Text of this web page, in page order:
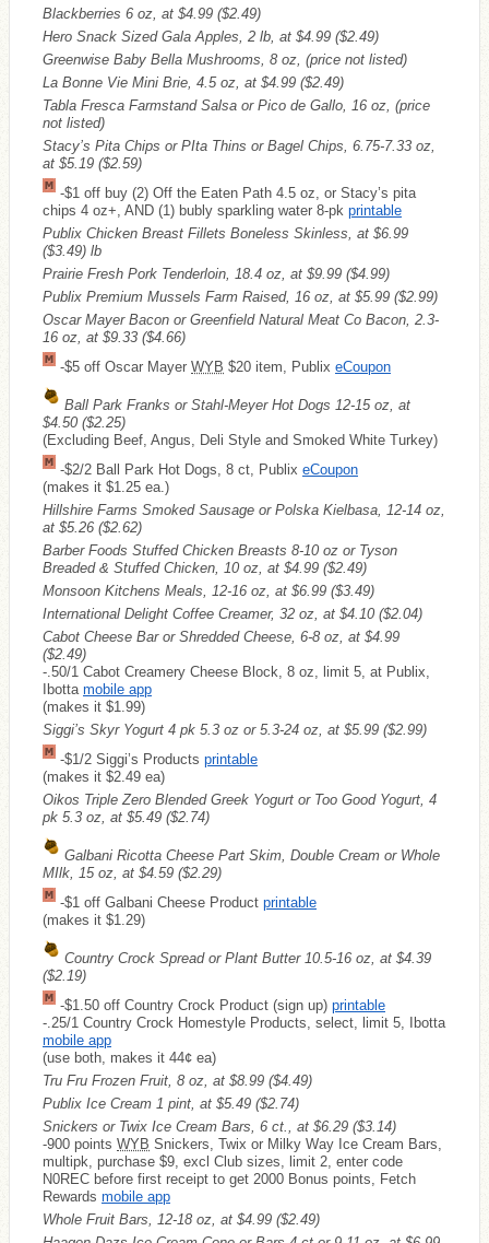
Blackberries 6 oz, at $4.99 ($2.49)
Hero Snack Sized Gala Apples, 2 lb, at $4.99 ($2.49)
Greenwise Baby Bella Mushrooms, 8 oz, (price not listed)
La Bonne Vie Mini Brie, 4.5 oz, at $4.99 ($2.49)
Tabla Fresca Farmstand Salsa or Pico de Gallo, 16 oz, (price
not listed)
Stacy’s Pita Chips or PIta Thins or Bagel Chips, 6.75-7.33 oz,
at $5.19 ($2.59)
-$1 off buy (2) Off the Eaten Path 4.5 oz, or Stacy’s pita
chips 4 oz+, AND (1) bubly sparkling water 8-pk printable
Publix Chicken Breast Fillets Boneless Skinless, at $6.99
($3.49) lb
Prairie Fresh Pork Tenderloin, 18.4 oz, at $9.99 ($4.99)
Publix Premium Mussels Farm Raised, 16 oz, at $5.99 ($2.99)
Oscar Mayer Bacon or Greenfield Natural Meat Co Bacon, 2.3-
16 oz, at $9.33 ($4.66)
-$5 off Oscar Mayer WYB $20 item, Publix eCoupon
Ball Park Franks or Stahl-Meyer Hot Dogs 12-15 oz, at
$4.50 ($2.25)
(Excluding Beef, Angus, Deli Style and Smoked White Turkey)
-$2/2 Ball Park Hot Dogs, 8 ct, Publix eCoupon
(makes it $1.25 ea.)
Hillshire Farms Smoked Sausage or Polska Kielbasa, 12-14 oz,
at $5.26 ($2.62)
Barber Foods Stuffed Chicken Breasts 8-10 oz or Tyson
Breaded & Stuffed Chicken, 10 oz, at $4.99 ($2.49)
Monsoon Kitchens Meals, 12-16 oz, at $6.99 ($3.49)
International Delight Coffee Creamer, 32 oz, at $4.10 ($2.04)
Cabot Cheese Bar or Shredded Cheese, 6-8 oz, at $4.99
($2.49)
-.50/1 Cabot Creamery Cheese Block, 8 oz, limit 5, at Publix,
Ibotta mobile app
(makes it $1.99)
Siggi’s Skyr Yogurt 4 pk 5.3 oz or 5.3-24 oz, at $5.99 ($2.99)
-$1/2 Siggi’s Products printable
(makes it $2.49 ea)
Oikos Triple Zero Blended Greek Yogurt or Too Good Yogurt, 4
pk 5.3 oz, at $5.49 ($2.74)
Galbani Ricotta Cheese Part Skim, Double Cream or Whole
MIlk, 15 oz, at $4.59 ($2.29)
-$1 off Galbani Cheese Product printable
(makes it $1.29)
Country Crock Spread or Plant Butter 10.5-16 oz, at $4.39
($2.19)
-$1.50 off Country Crock Product (sign up) printable
-.25/1 Country Crock Homestyle Products, select, limit 5, Ibotta
mobile app
(use both, makes it 44¢ ea)
Tru Fru Frozen Fruit, 8 oz, at $8.99 ($4.49)
Publix Ice Cream 1 pint, at $5.49 ($2.74)
Snickers or Twix Ice Cream Bars, 6 ct., at $6.29 ($3.14)
-900 points WYB Snickers, Twix or Milky Way Ice Cream Bars,
multipk, purchase $9, excl Club sizes, limit 2, enter code
N0REC before first receipt to get 2000 Bonus points, Fetch
Rewards mobile app
Whole Fruit Bars, 12-18 oz, at $4.99 ($2.49)